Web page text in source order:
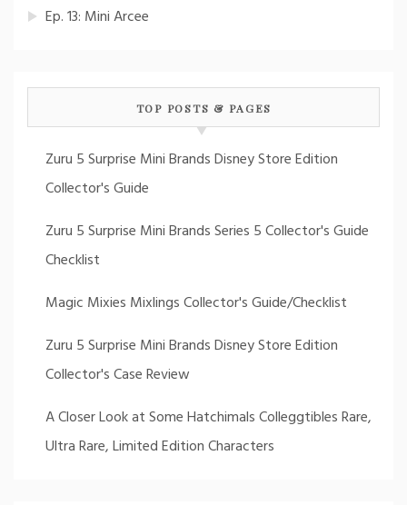
Ep. 13: Mini Arcee
TOP POSTS & PAGES
Zuru 5 Surprise Mini Brands Disney Store Edition
Collector's Guide
Zuru 5 Surprise Mini Brands Series 5 Collector's Guide
Checklist
Magic Mixies Mixlings Collector's Guide/Checklist
Zuru 5 Surprise Mini Brands Disney Store Edition
Collector's Case Review
A Closer Look at Some Hatchimals Colleggtibles Rare,
Ultra Rare, Limited Edition Characters